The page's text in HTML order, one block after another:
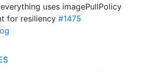
uses imagePullPolicy
for resiliency #1475